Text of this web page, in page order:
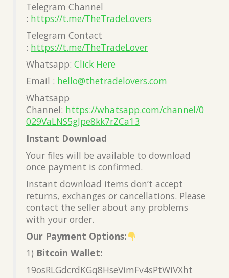
Telegram Channel
: https://t.me/TheTradeLovers
Telegram Contact
: https://t.me/TheTradeLover
Whatsapp: Click Here
Email : hello@thetradelovers.com
Whatsapp
Channel: https://whatsapp.com/channel/0
029VaLNS5gJpe8kk7rZCa13
Instant Download
Your files will be available to download
once payment is confirmed.
Instant download items don’t accept
returns, exchanges or cancellations. Please
contact the seller about any problems
with your order.
Our Payment Options:
1) Bitcoin Wallet:
19osRLGdcrdKGq8HseVimFv4sPtWiVXht